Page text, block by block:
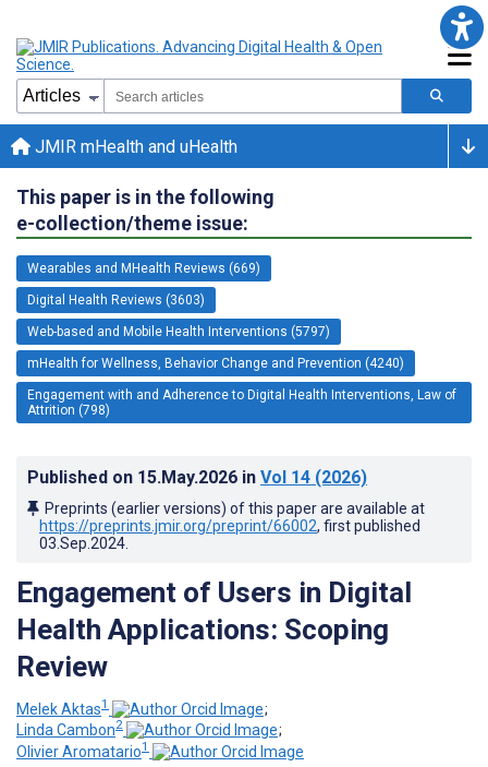
JMIR mHealth and uHealth
This paper is in the following
e-collection/theme issue:
Wearables and MHealth Reviews (669)
Digital Health Reviews (3603)
Web-based and Mobile Health Interventions (5797)
mHealth for Wellness, Behavior Change and Prevention (4240)
Engagement with and Adherence to Digital Health Interventions, Law of
Attrition (798)
Published on 15.May.2026 in Vol 14 (2026)
Preprints (earlier versions) of this paper are available at
https://preprints.jmir.org/preprint/66002, first published
03.Sep.2024
Engagement of Users in Digital
Health Applications: Scoping
Review
Melek Aktas1
;
Linda Cambon2
;
Olivier Aromatario1